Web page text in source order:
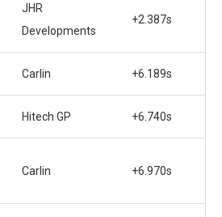
JHR
Developments
+2.387s
Carlin +6.189s
Hitech GP +6.740s
Carlin +6.970s